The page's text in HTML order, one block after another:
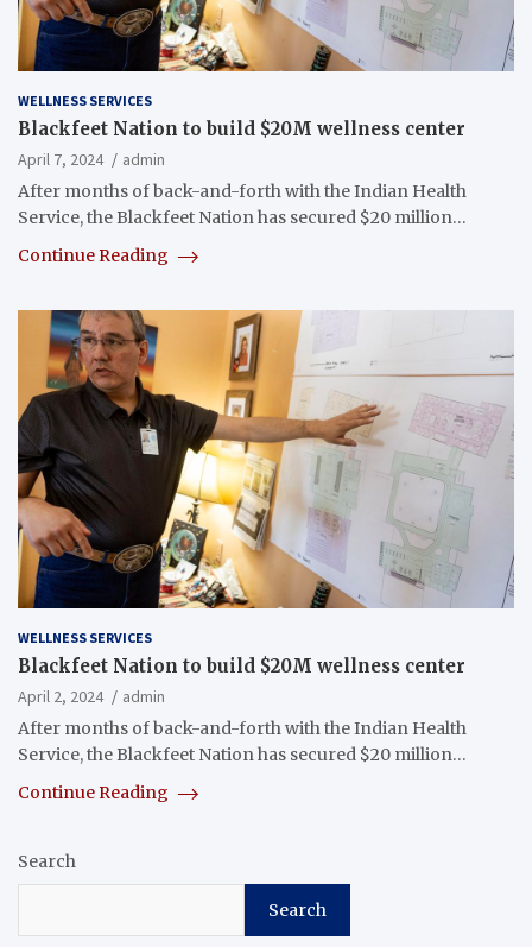
WELLNESS SERVICES
Blackfeet Nation to build $20M wellness center
April 7, 2024
admin
After months of back-and-forth with the Indian Health
Service, the Blackfeet Nation has secured $20 million…
Continue Reading
WELLNESS SERVICES
Blackfeet Nation to build $20M wellness center
April 2, 2024
admin
After months of back-and-forth with the Indian Health
Service, the Blackfeet Nation has secured $20 million…
Continue Reading
Search
Search